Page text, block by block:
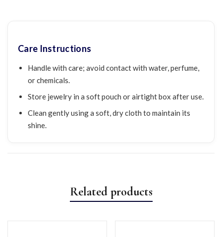
Care Instructions
Handle with care; avoid contact with water, perfume,
or chemicals.
Store jewelry in a soft pouch or airtight box after use.
Clean gently using a soft, dry cloth to maintain its
shine.
Related products